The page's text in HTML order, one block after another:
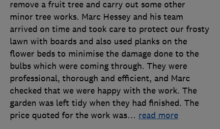
remove a fruit tree and carry out some other
minor tree works. Marc Hessey and his team
arrived on time and took care to protect our frosty
lawn with boards and also used planks on the
flower beds to minimise the damage done to the
bulbs which were coming through. They were
professional, thorough and efficient, and Marc
checked that we were happy with the work. The
garden was left tidy when they had finished. The
price quoted for the work was… read more